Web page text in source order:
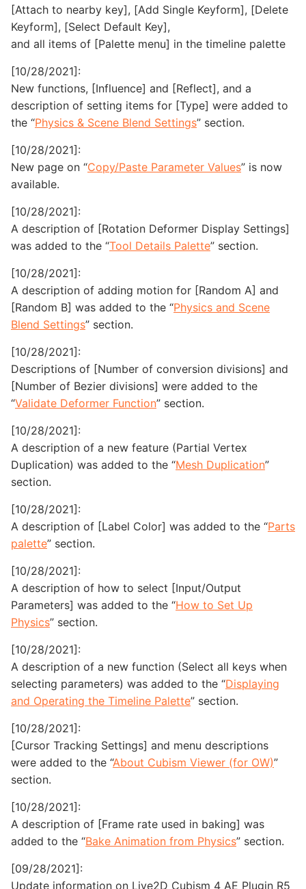
[Attach to nearby key], [Add Single Keyform], [Delete
Keyform], [Select Default Key],
and all items of [Palette menu] in the timeline palette
[10/28/2021]:
New functions, [Influence] and [Reflect], and a
description of setting items for [Type] were added to
the “Physics & Scene Blend Settings” section.
[10/28/2021]:
New page on “Copy/Paste Parameter Values” is now
available.
[10/28/2021]:
A description of [Rotation Deformer Display Settings]
was added to the “Tool Details Palette” section.
[10/28/2021]:
A description of adding motion for [Random A] and
[Random B] was added to the “Physics and Scene
Blend Settings” section.
[10/28/2021]:
Descriptions of [Number of conversion divisions] and
[Number of Bezier divisions] were added to the
“Validate Deformer Function” section.
[10/28/2021]:
A description of a new feature (Partial Vertex
Duplication) was added to the “Mesh Duplication”
section.
[10/28/2021]:
A description of [Label Color] was added to the “Parts
palette” section.
[10/28/2021]:
A description of how to select [Input/Output
Parameters] was added to the “How to Set Up
Physics” section.
[10/28/2021]:
A description of a new function (Select all keys when
selecting parameters) was added to the “Displaying
and Operating the Timeline Palette” section.
[10/28/2021]:
[Cursor Tracking Settings] and menu descriptions
were added to the “About Cubism Viewer (for OW)”
section.
[10/28/2021]:
A description of [Frame rate used in baking] was
added to the “Bake Animation from Physics” section.
[09/28/2021]:
Update information on Live2D Cubism 4 AE Plugin R5